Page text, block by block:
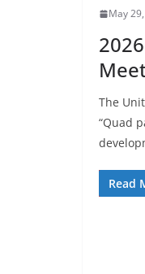
May
The
“Quad
Read